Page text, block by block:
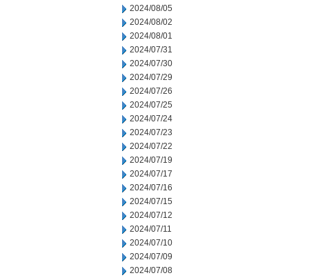
2024/08/05
2024/08/02
2024/08/01
2024/07/31
2024/07/30
2024/07/29
2024/07/26
2024/07/25
2024/07/24
2024/07/23
2024/07/22
2024/07/19
2024/07/17
2024/07/16
2024/07/15
2024/07/12
2024/07/11
2024/07/10
2024/07/09
2024/07/08